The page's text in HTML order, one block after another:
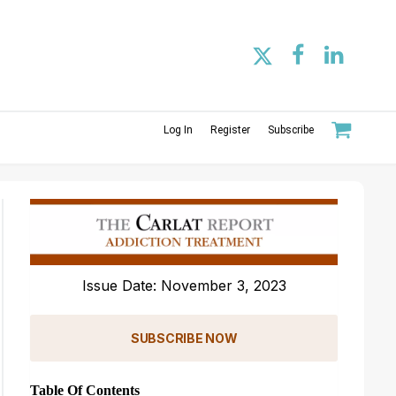
Log In Register Subscribe
Issue Date: November 3, 2023
SUBSCRIBE NOW
Table Of Contents